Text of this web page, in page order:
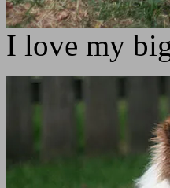
I love my